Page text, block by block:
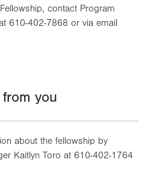
contact Program
610-402-7868 or via email
you
about the fellowship by
Kaitlyn Toro at 610-402-1764